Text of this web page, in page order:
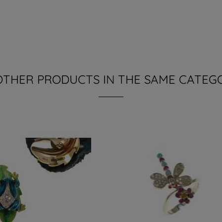
PRODUCTS IN THE SAME